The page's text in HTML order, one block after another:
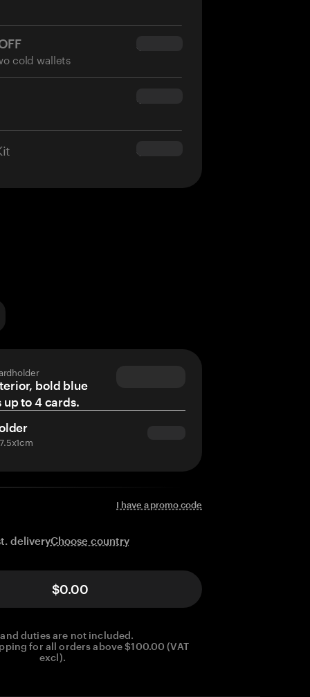
cold wallets
$34.95
$160.00
$180.00
bold blue
up to 4 cards.
I have a promo code
deliveryChoose country
$0.00
and duties are not included.
for all orders above $100.00 (VAT
excl).